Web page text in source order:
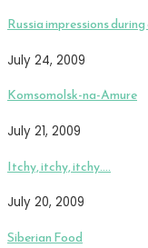
Russia impressions
July 24, 2009
Komsomolsk-na-Amure
July 21, 2009
Itchy, itchy, itchy….
July 20, 2009
Siberian Food